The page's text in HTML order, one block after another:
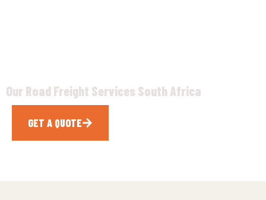
Our Road Freight Services South Africa
GET A QUOTE